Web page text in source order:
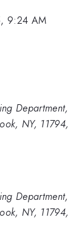
9:24 AM
Department,
NY, 11794,
Department,
NY, 11794,